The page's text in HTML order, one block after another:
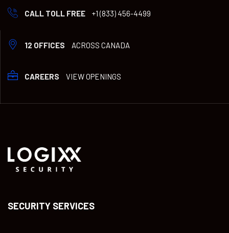
CALL TOLL FREE +1 (833) 456-4499
12 OFFICES ACROSS CANADA
CAREERS VIEW OPENINGS
SECURITY SERVICES